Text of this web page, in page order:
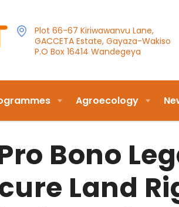
Plot 66-67 Kiriwawanvu Lane,
GACCETA Estate, Gayaza-Wakiso
P.O Box 16414 Wandegeya
Agroecology
Bono
Land